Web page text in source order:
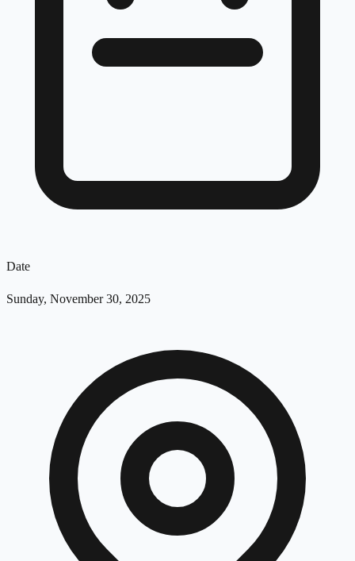
Date
Sunday, November 30, 2025